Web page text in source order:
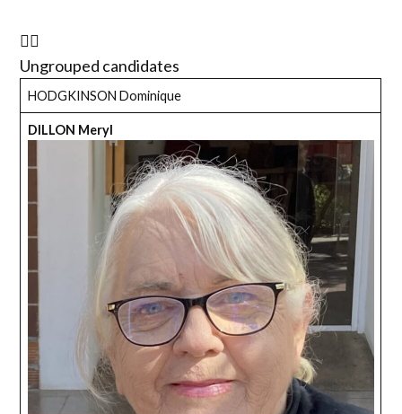
Ungrouped candidates
HODGKINSON Dominique
DILLON Meryl